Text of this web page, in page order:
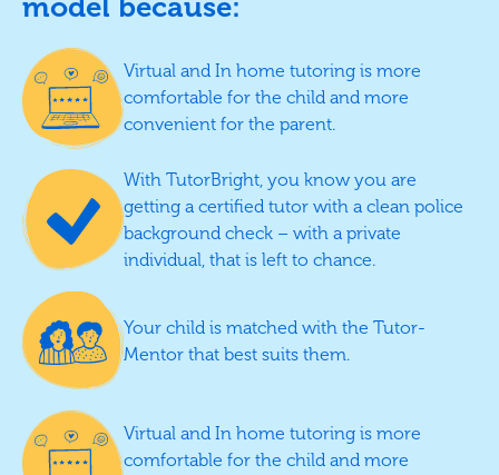
model because:
Virtual and In home tutoring is more
comfortable for the child and more
convenient for the parent.
With TutorBright, you know you are
getting a certified tutor with a clean police
background check – with a private
individual, that is left to chance.
Your child is matched with the Tutor-
Mentor that best suits them.
Virtual and In home tutoring is more
comfortable for the child and more